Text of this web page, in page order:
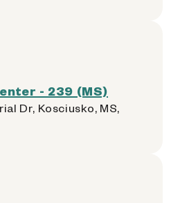
- 239 (MS)
Dr, Kosciusko, MS,